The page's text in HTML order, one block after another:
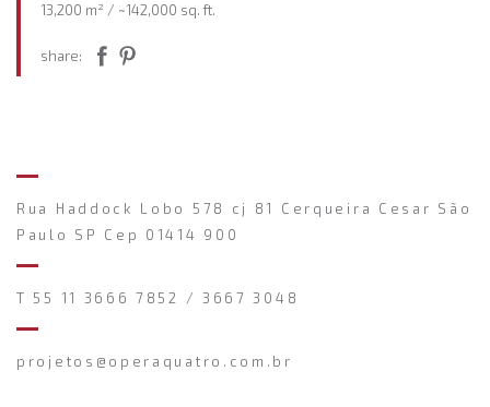
13,200 m² / ~142,000 sq. ft.
share:
Rua Haddock Lobo 578 cj 81 Cerqueira Cesar São
Paulo SP Cep 01414 900
T 55 11 3666 7852 / 3667 3048
projetos@operaquatro.com.br